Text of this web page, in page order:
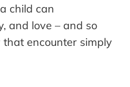
child can
and love – and so
encounter simply